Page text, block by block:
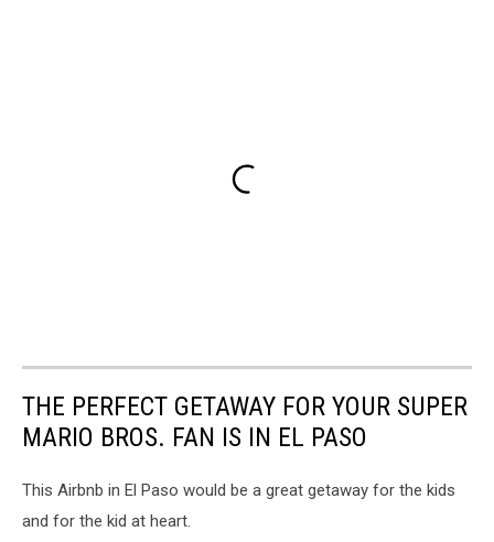
THE PERFECT GETAWAY FOR YOUR SUPER
MARIO BROS. FAN IS IN EL PASO
This Airbnb in El Paso would be a great getaway for the kids
and for the kid at heart.